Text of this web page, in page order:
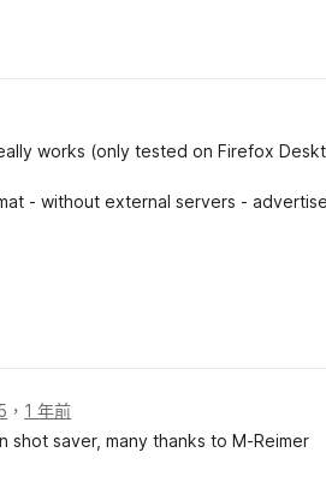
works (only tested on Firefox
- without external servers -
， 1 年前
saver, many thanks to M-Reimer